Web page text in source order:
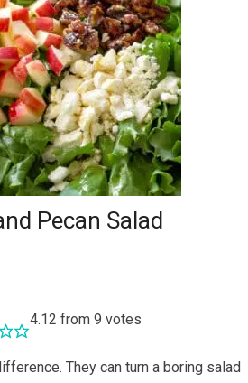
Pecan Salad
4.12 from 9 votes